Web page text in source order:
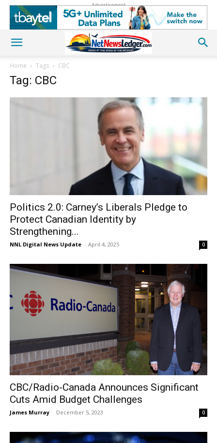
Advertisement
Home Tags CBC
Tag: CBC
Politics 2.0: Carney’s Liberals Pledge to
Protect Canadian Identity by
Strengthening...
NNL Digital News Update - April 4, 2025 0
CBC/Radio-Canada Announces Significant
Cuts Amid Budget Challenges
James Murray - December 5, 2023 0